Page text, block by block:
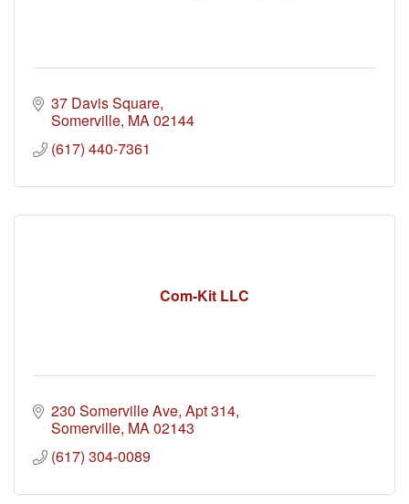
37 Davis Square
Somerville MA02144
(617) 440-7361
Com-Kit LLC
230 Somerville Ave Apt 314
Somerville MA02143
(617) 304-0089